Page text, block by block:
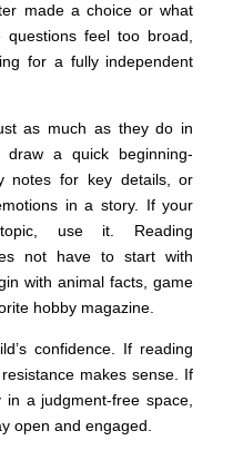
made a choice or what
feel too broad,
for a fully independent
as much as they do in
draw a quick beginning-
notes for key details, or
in a story. If your
use it. Reading
not have to start with
with animal facts, game
hobby magazine.
confidence. If reading
makes sense. If
a judgment-free space,
open and engaged.